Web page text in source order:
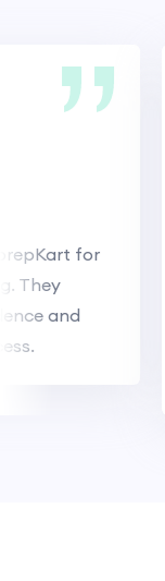
for
and